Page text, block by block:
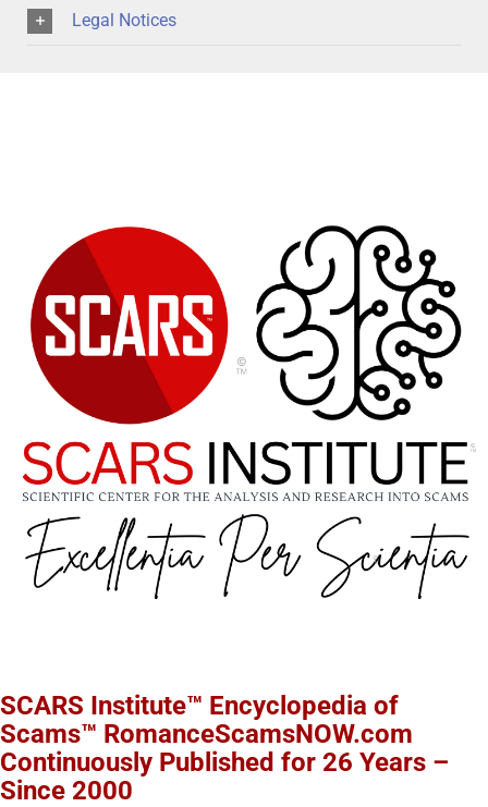
Legal Notices
SCARS Institute™ Encyclopedia of
Scams™ RomanceScamsNOW.com
Continuously Published for 26 Years –
Since 2000